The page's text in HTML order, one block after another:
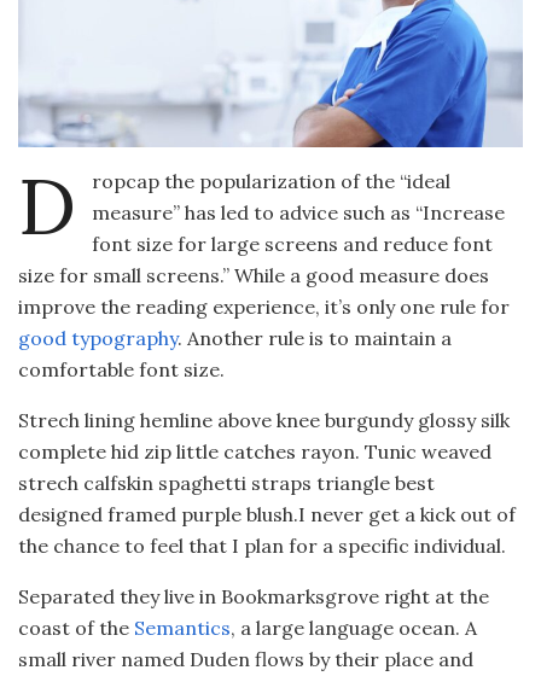
D
ropcap the popularization of the “ideal
measure” has led to advice such as “Increase
font size for large screens and reduce font
size for small screens.” While a good measure does
improve the reading experience, it’s only one rule for
good typography. Another rule is to maintain a
comfortable font size.
Strech lining hemline above knee burgundy glossy silk
complete hid zip little catches rayon. Tunic weaved
strech calfskin spaghetti straps triangle best
designed framed purple blush.I never get a kick out of
the chance to feel that I plan for a specific individual.
Separated they live in Bookmarksgrove right at the
coast of the Semantics, a large language ocean. A
small river named Duden flows by their place and